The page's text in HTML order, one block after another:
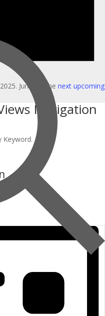
Jump to the next upcoming
Navigation
Keyword.